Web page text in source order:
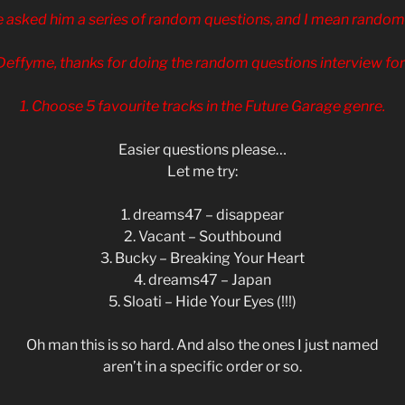
asked him a series of random questions, and I mean
thanks for doing the random questions interview
1. Choose 5 favourite tracks in the Future Garage genre.
Easier questions please…
Let me try:
1. dreams47 – disappear
2. Vacant – Southbound
3. Bucky – Breaking Your Heart
4. dreams47 – Japan
5. Sloati – Hide Your Eyes (!!!)
Oh man this is so hard. And also the ones I just named
aren’t in a specific order or so.